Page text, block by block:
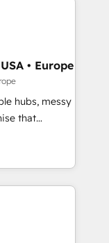
and
Cape
coverage
and
-
• Europe
hubs, messy
to work...
team
Pipedrive,
for